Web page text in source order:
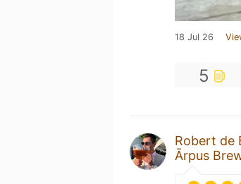
18 Jul 26
5
Robert de
Ārpus